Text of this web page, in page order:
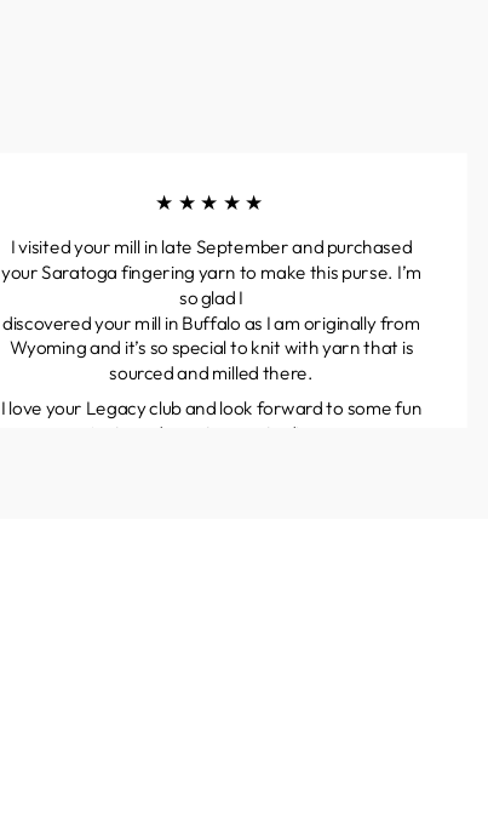
★★★★★
I visited your mill in late September and purchased
your Saratoga fingering yarn to make this purse. I’m
so glad I
discovered your mill in Buffalo as I am originally from
Wyoming and it’s so special to knit with yarn that is
sourced and milled there.
I love your Legacy club and look forward to some fun
projects and great yarns to discover.